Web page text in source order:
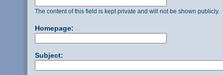
The content of this field is kept private and will not be shown publicly.
Homepage:
Subject: